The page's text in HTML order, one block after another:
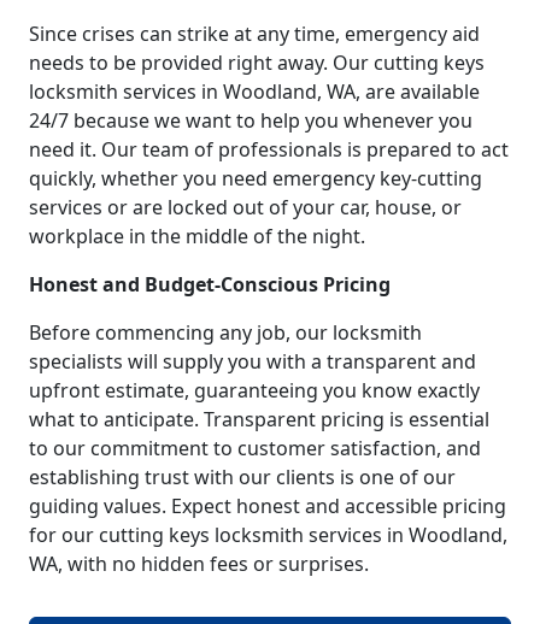
Since crises can strike at any time, emergency aid
needs to be provided right away. Our cutting keys
locksmith services in Woodland, WA, are available
24/7 because we want to help you whenever you
need it. Our team of professionals is prepared to act
quickly, whether you need emergency key-cutting
services or are locked out of your car, house, or
workplace in the middle of the night.
Honest and Budget-Conscious Pricing
Before commencing any job, our locksmith
specialists will supply you with a transparent and
upfront estimate, guaranteeing you know exactly
what to anticipate. Transparent pricing is essential
to our commitment to customer satisfaction, and
establishing trust with our clients is one of our
guiding values. Expect honest and accessible pricing
for our cutting keys locksmith services in Woodland,
WA, with no hidden fees or surprises.